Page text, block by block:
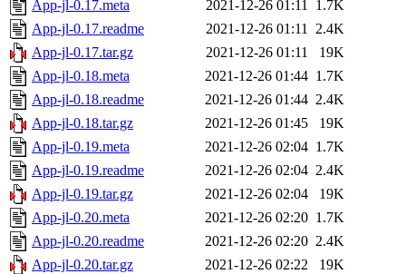
App-jl-0.17.meta 2021-12-26 01:11 1.7K
App-jl-0.17.readme
2021-12-26 01:11 2.4K
App-jl-0.17.tar.gz
2021-12-26 01:11
19K
App-jl-0.18.meta
2021-12-26 01:44 1.7K
App-jl-0.18.readme
2021-12-26 01:44 2.4K
App-jl-0.18.tar.gz
2021-12-26 01:45
19K
App-jl-0.19.meta
2021-12-26 02:04 1.7K
App-jl-0.19.readme
2021-12-26 02:04 2.4K
App-jl-0.19.tar.gz
2021-12-26 02:04
19K
App-jl-0.20.meta
2021-12-26 02:20 1.7K
App-jl-0.20.readme
2021-12-26 02:20 2.4K
App-jl-0.20.tar.gz
2021-12-26 02:22
19K